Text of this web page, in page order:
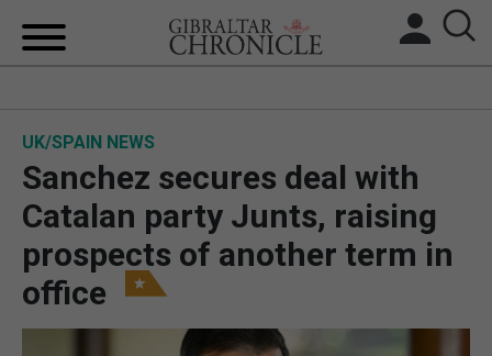
BREXIT
UK/SPAIN NEWS
UK/SPAIN NEWS
Sanchez secures deal with
Catalan party Junts, raising
prospects of another term in
office